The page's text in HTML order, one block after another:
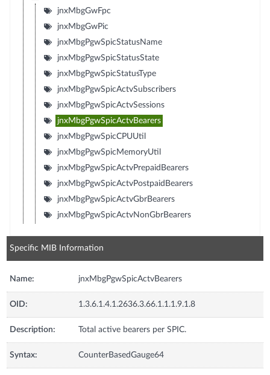
jnxMbgGwFpc
jnxMbgGwPic
jnxMbgPgwSpicStatusName
jnxMbgPgwSpicStatusState
jnxMbgPgwSpicStatusType
jnxMbgPgwSpicActvSubscribers
jnxMbgPgwSpicActvSessions
jnxMbgPgwSpicActvBearers
jnxMbgPgwSpicCPUUtil
jnxMbgPgwSpicMemoryUtil
jnxMbgPgwSpicActvPrepaidBearers
jnxMbgPgwSpicActvPostpaidBearers
jnxMbgPgwSpicActvGbrBearers
jnxMbgPgwSpicActvNonGbrBearers
Specific MIB Information
Name: jnxMbgPgwSpicActvBearers
OID: 1.3.6.1.4.1.2636.3.66.1.1.1.9.1.8
Description: Total active bearers per SPIC.
Syntax: CounterBasedGauge64